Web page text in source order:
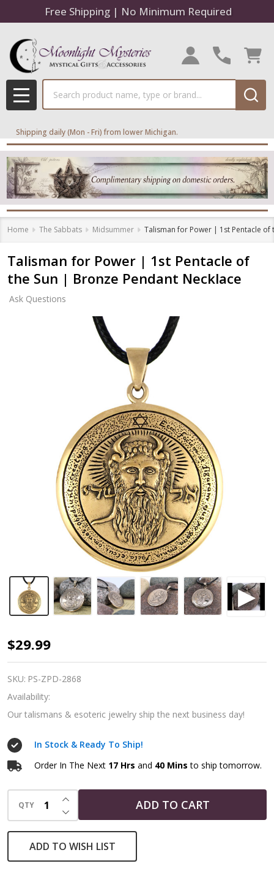
Free Shipping | No Minimum Required
MENU
Shipping daily (Mon - Fri) from lower Michigan.
Home The Sabbats Midsummer Talisman for Power | 1st Pentacle of
Talisman for Power | 1st Pentacle of
the Sun | Bronze Pendant Necklace
Ask Questions
Talisman
for
Power
|
1st
of
the
Sun
Bronze
Pendant
Necklace
$29.99
SKU: PS-ZPD-2868
Availability:
Our talismans & esoteric jewelry ship the next business day!
In Stock & Ready To Ship!
Order In The Next 17 Hrs and 40 Mins to ship tomorrow.
QTY DECREASE QUANTITY OF UNDEFINED
INCREASE QUANTITY OF UNDEFINED
ADD TO CART
ADD TO WISH LIST